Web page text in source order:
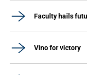
Faculty hails
Vino for victory